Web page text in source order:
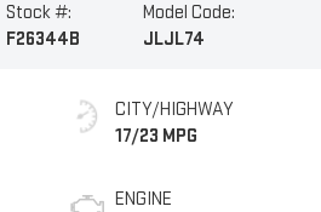
Stock #:
F26344B
Model Code:
JLJL74
CITY/HIGHWAY
17/23 MPG
ENGINE